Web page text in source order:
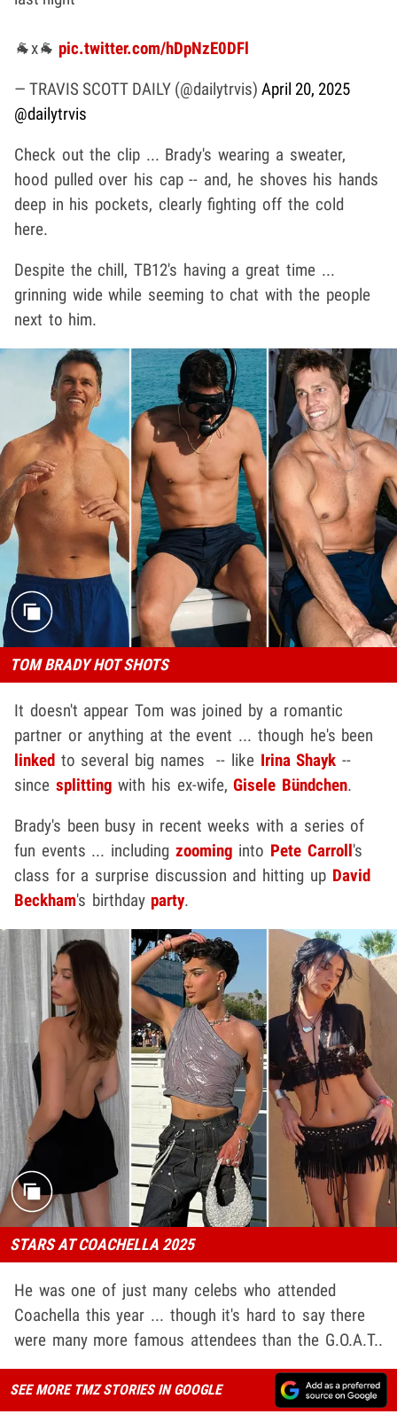
🐐x🐐 pic.twitter.com/hDpNzE0DFl
— TRAVIS SCOTT DAILY (@dailytrvis) April 20, 2025
@dailytrvis
Check out the clip ... Brady's wearing a sweater,
hood pulled over his cap -- and, he shoves his hands
deep in his pockets, clearly fighting off the cold
here.
Despite the chill, TB12's having a great time ...
grinning wide while seeming to chat with the people
next to him.
TOM BRADY HOT SHOTS
It doesn't appear Tom was joined by a romantic
partner or anything at the event ... though he's been
linked to several big names -- like Irina Shayk --
since splitting with his ex-wife,Gisele Bündchen.
Brady's been busy in recent weeks with a series of
fun events ... including zooming into Pete Carroll's
class for a surprise discussion and hitting up David
Beckham's birthday party.
STARS AT COACHELLA 2025
He was one of just many celebs who attended
Coachella this year ... though it's hard to say there
were many more famous attendees than the G.O.A.T..
SEE MORE TMZ STORIES IN GOOGLE